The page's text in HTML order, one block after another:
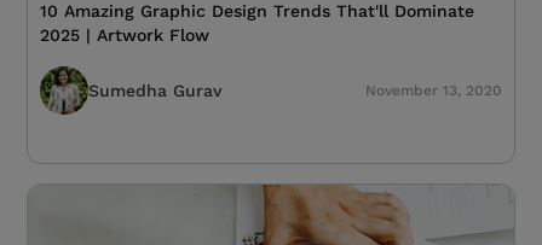
10 Amazing Graphic Design Trends That'll Dominate
2025 | Artwork Flow
Sumedha Gurav November 13, 2020